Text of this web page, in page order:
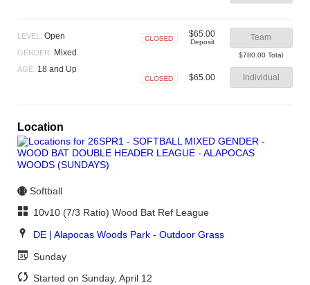
LEVEL: Open
GENDER: Mixed
AGE: 18 and Up
$65.00
Deposit Team
$780.00 Total
$65.00 Individual
Location
Softball
10v10 (7/3 Ratio) Wood Bat Ref League
DE | Alapocas Woods Park - Outdoor Grass
Sunday
Started on Sunday, April 12